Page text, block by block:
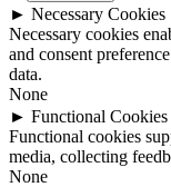
► Necessary Cookies
Necessary cookies
and consent
data.
None
► Functional Cookies
Functional cookies
media, collecting
None